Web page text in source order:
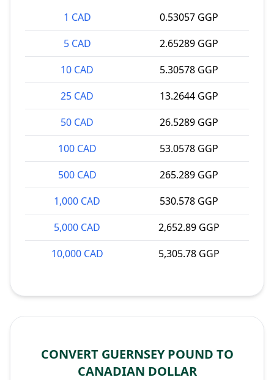
1 CAD
0.53057 GGP
5 CAD
2.65289 GGP
10 CAD
5.30578 GGP
25 CAD
13.2644 GGP
50 CAD
26.5289 GGP
100 CAD
53.0578 GGP
500 CAD
265.289 GGP
1,000 CAD
530.578 GGP
5,000 CAD
2,652.89 GGP
10,000 CAD
5,305.78 GGP
CONVERT GUERNSEY POUND TO
CANADIAN DOLLAR